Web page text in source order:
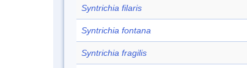
Syntrichia filaris
Syntrichia fontana
Syntrichia fragilis